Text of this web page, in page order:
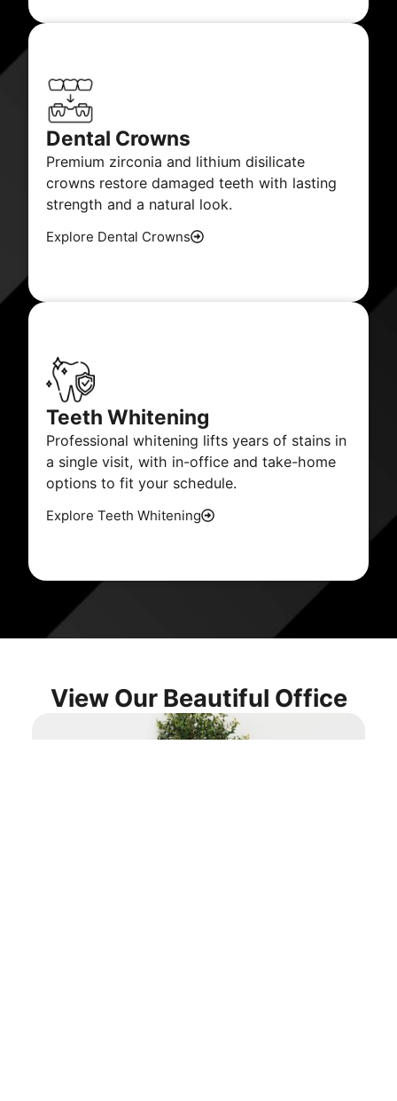
Dental Crowns
Premium zirconia and lithium disilicate
crowns restore damaged teeth with lasting
strength and a natural look.
Explore Dental Crowns
Teeth Whitening
Professional whitening lifts years of stains in
a single visit, with in-office and take-home
options to fit your schedule.
Explore Teeth Whitening
View Our Beautiful Office